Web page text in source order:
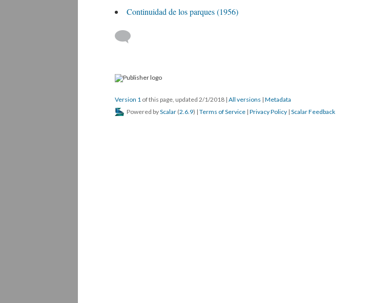
Continuidad de los parques (1956)
Version 1 of this page, updated 2/1/2018 | All versions | Metadata
Powered byScalar (2.6.9) | Terms of Service | Privacy Policy | Scalar Feedback